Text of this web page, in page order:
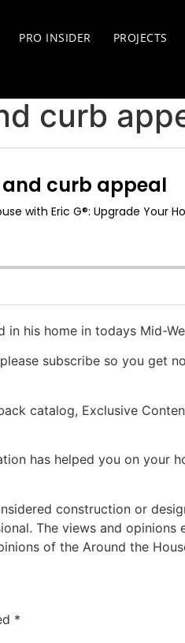
PRO INSIDER PROJECTS
curb
in his home in todays Mid-
subscribe so you get
catalog, Exclusive
has helped you on your
construction or
The views and
of the Around the
*